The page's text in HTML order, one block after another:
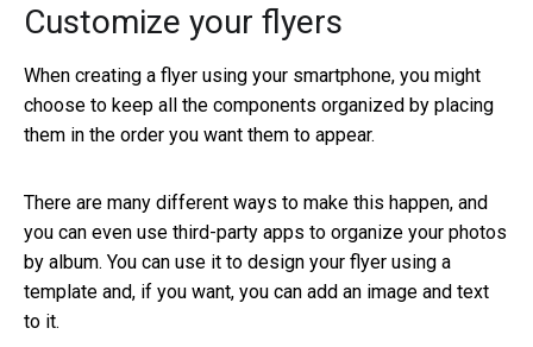
Customize your flyers
When creating a flyer using your smartphone, you might
choose to keep all the components organized by placing
them in the order you want them to appear.
There are many different ways to make this happen, and
you can even use third-party apps to organize your photos
by album. You can use it to design your flyer using a
template and, if you want, you can add an image and text
to it.